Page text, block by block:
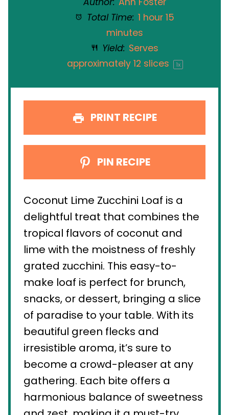
Total Time: 1 hour 15
minutes
Yield: Serves
approximately 12 slices 1x
PRINT RECIPE
PIN RECIPE
Coconut Lime Zucchini Loaf is a
delightful treat that combines the
tropical flavors of coconut and
lime with the moistness of freshly
grated zucchini. This easy-to-
make loaf is perfect for brunch,
snacks, or dessert, bringing a slice
of paradise to your table. With its
beautiful green flecks and
irresistible aroma, it’s sure to
become a crowd-pleaser at any
gathering. Each bite offers a
harmonious balance of sweetness